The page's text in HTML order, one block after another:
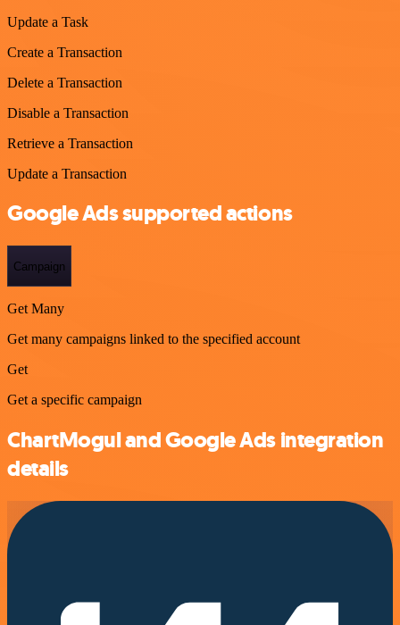
Update a Task
Create a Transaction
Delete a Transaction
Disable a Transaction
Retrieve a Transaction
Update a Transaction
Google Ads supported actions
Campaign
Get Many
Get many campaigns linked to the specified account
Get
Get a specific campaign
ChartMogul and Google Ads integration
details